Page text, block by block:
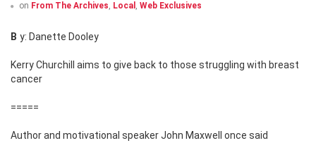
on From The Archives, Local , Web Exclusives
By: Danette Dooley
Kerry Churchill aims to give back to those struggling with breast
cancer
=====
Author and motivational speaker John Maxwell once said